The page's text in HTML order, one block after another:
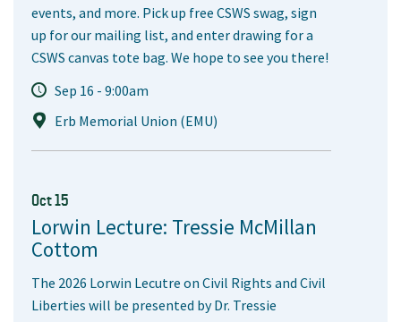
events, and more. Pick up free CSWS swag, sign
up for our mailing list, and enter drawing for a
CSWS canvas tote bag. We hope to see you there!
Sep 16 - 9:00am
Erb Memorial Union (EMU)
Oct 15
Lorwin Lecture: Tressie McMillan
Cottom
The 2026 Lorwin Lecutre on Civil Rights and Civil
Liberties will be presented by Dr. Tressie